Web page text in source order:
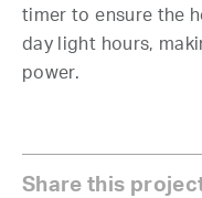
timer to ensure the
day light hours,
power.
Share this